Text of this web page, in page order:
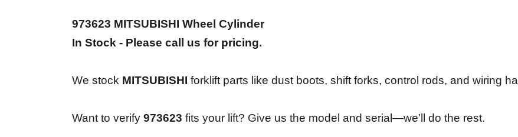
973623 MITSUBISHI Wheel Cylinder
In Stock - Please call us for pricing.
We stock MITSUBISHI forklift parts like dust boots, shift forks, control rods, and wiring
Want to verify 973623 fits your lift? Give us the model and serial—we’ll do the rest.